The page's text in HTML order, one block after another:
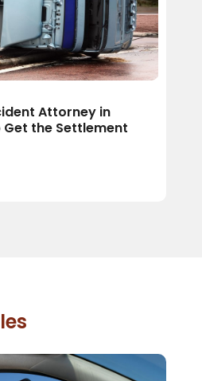
Attorney in
Get the Settlement